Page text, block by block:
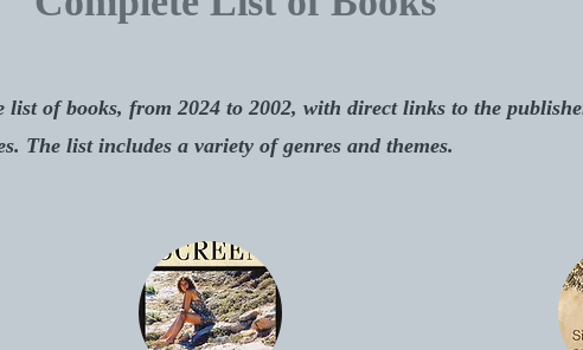
list of books, from 2024 to 2002, with direct links to the
The list includes a variety of genres and themes.